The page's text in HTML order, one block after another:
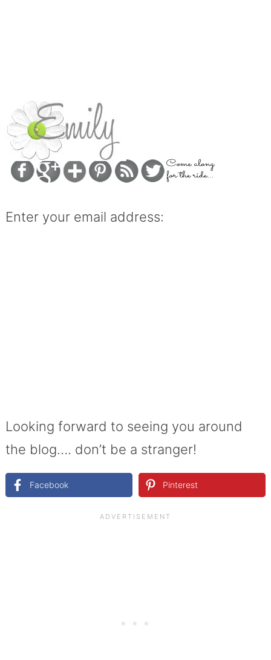
Enter your email address:
Looking forward to seeing you around
the blog…. don’t be a stranger!
Facebook Pinterest